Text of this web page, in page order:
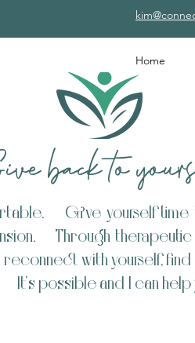
Home
back to
Give yourself
Through
with yourself,
​It's possible and I can help